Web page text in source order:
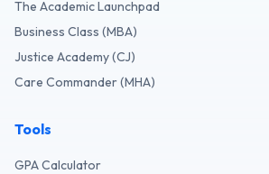
The Academic Launchpad
Business Class (MBA)
Justice Academy (CJ)
Care Commander (MHA)
Tools
GPA Calculator